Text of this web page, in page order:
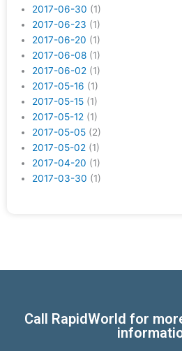
2017-06-30 (1)
2017-06-23 (1)
2017-06-20 (1)
2017-06-08 (1)
2017-06-02 (1)
2017-05-16 (1)
2017-05-15 (1)
2017-05-12 (1)
2017-05-05 (2)
2017-05-02 (1)
2017-04-20 (1)
2017-03-30 (1)
Call RapidWorld for